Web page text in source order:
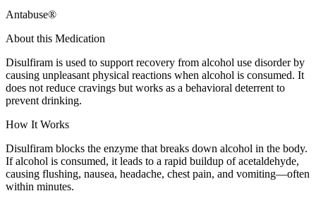
Antabuse®
About this Medication
Disulfiram is used to support recovery from alcohol use disorder by
causing unpleasant physical reactions when alcohol is consumed. It
does not reduce cravings but works as a behavioral deterrent to
prevent drinking.
How It Works
Disulfiram blocks the enzyme that breaks down alcohol in the body.
If alcohol is consumed, it leads to a rapid buildup of acetaldehyde,
causing flushing, nausea, headache, chest pain, and vomiting—often
within minutes.